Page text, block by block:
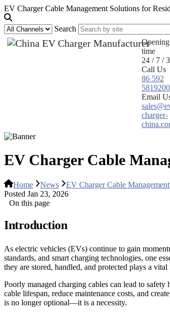
EV Charger Cable Management Solutions for
Search
Opening
time
24 / 7 /
Call Us
86 592
5819200
Email
charger-
EV Charger Cable
Home News
EV Charger Cable
Posted Jan 23, 2026
On this page
Introduction
As electric vehicles (EVs) continue to gain
standards, and smart charging technologies, one
they are stored, handled, and protected plays a
Poorly managed charging cables can lead to safety
cable lifespan, reduce maintenance costs, and
is no longer optional—it is a necessity.